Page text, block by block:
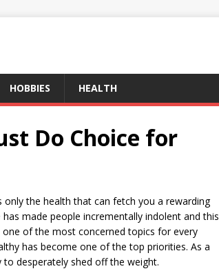
HOBBIES HEALTH
Do Choice for
the health that can fetch you a rewarding
made people incrementally indolent and this
of the most concerned topics for every
has become one of the top priorities. As a
desperately shed off the weight.